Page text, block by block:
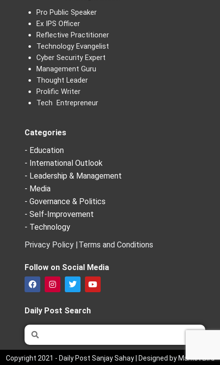
Pro Public Speaker
Ex IPS Officer
Reflective Practitioner
Technology Evangelist
Cyber Security Expert
Management Guru
Thought Leader
Prolific Writer
Tech Entrepreneur
Categories
- Education
- International Outlook
- Leadership & Management
- Media
- Governance & Politics
- Self-Improvement
- Technology
Privacy Policy | Terms and Conditions
Follow on Social Media
F
a
e
b
o
o
k
I
n
t
a
g
m
T
w
t
t
e
Y
o
b
Daily Post Search
Search
Copyright 2021 - Daily Post Sanjay Sahay | Designed by Market Bird